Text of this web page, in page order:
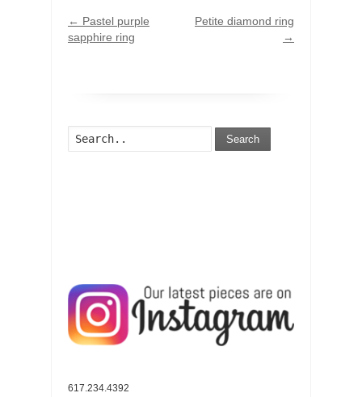
← Pastel purple
sapphire ring
Petite diamond ring
→
Search
617.234.4392